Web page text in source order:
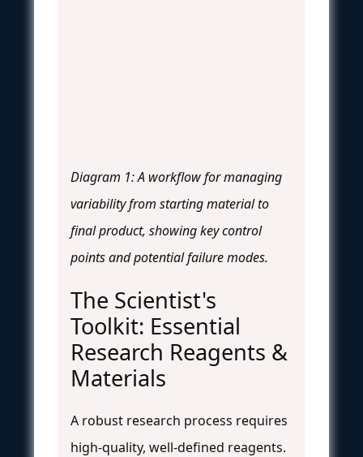
Diagram 1: A workflow for managing
variability from starting material to
final product, showing key control
points and potential failure modes.
The Scientist's
Toolkit: Essential
Research Reagents &
Materials
A robust research process requires
high-quality, well-defined reagents.